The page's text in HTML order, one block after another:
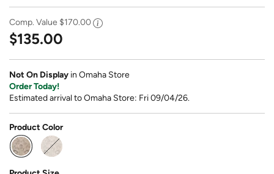
Comp. Value $170.00
$135.00
Not On Display in Omaha Store
Order Today!
Estimated arrival to Omaha Store: Fri 09/04/26.
Product Color
selected